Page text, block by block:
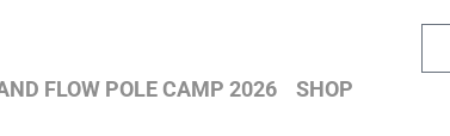
FLOW POLE CAMP 2026 SHOP